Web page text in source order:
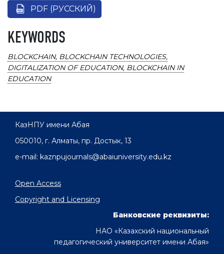
PDF (РУССКИЙ)
KEYWORDS
BLOCKCHAIN, BLOCKCHAIN TECHNOLOGIES,
DIGITALIZATION OF EDUCATION, BLOCKCHAIN IN
EDUCATION
КазНПУ имени Абая
050010, г. Алматы, пр. Достык, 13
e-mail: kaznpujournals@abaiuniversity.edu.kz
Open Access
Copyright and Licensing
Банковские реквизиты:
НАО «Казахский национальный
педагогический университет имени Абая»